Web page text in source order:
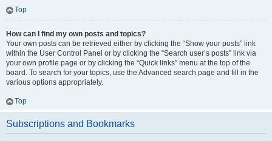
Top
How can I find my own posts and topics?
Your own posts can be retrieved either by clicking the “Show your posts” link
within the User Control Panel or by clicking the “Search user’s posts” link via
your own profile page or by clicking the “Quick links” menu at the top of the
board. To search for your topics, use the Advanced search page and fill in the
various options appropriately.
Top
Subscriptions and Bookmarks